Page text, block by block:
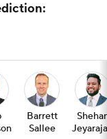
Barrett
Sallee